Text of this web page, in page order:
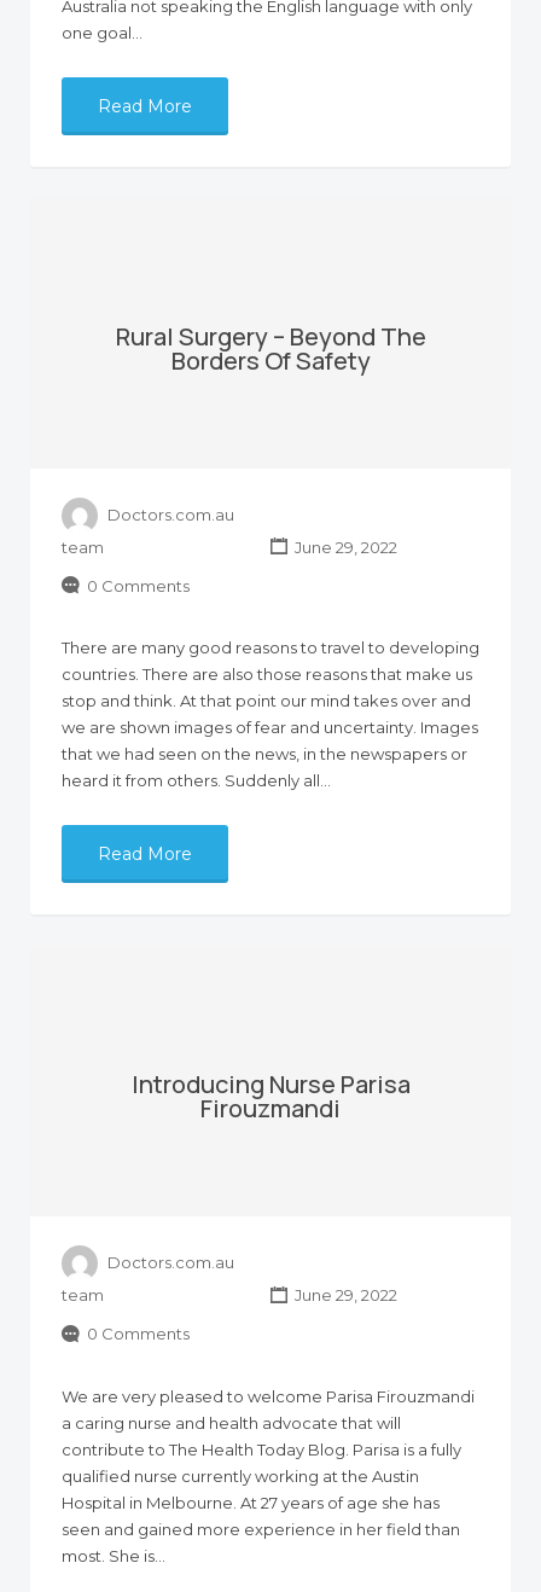
Australia not speaking the English language with only
one goal…
Read More
Rural Surgery – Beyond The
Borders Of Safety
Doctors.com.au
team
June 29, 2022
0 Comments
There are many good reasons to travel to developing
countries. There are also those reasons that make us
stop and think. At that point our mind takes over and
we are shown images of fear and uncertainty. Images
that we had seen on the news, in the newspapers or
heard it from others. Suddenly all…
Read More
Introducing Nurse Parisa
Firouzmandi
Doctors.com.au
team
June 29, 2022
0 Comments
We are very pleased to welcome Parisa Firouzmandi
a caring nurse and health advocate that will
contribute to The Health Today Blog. Parisa is a fully
qualified nurse currently working at the Austin
Hospital in Melbourne. At 27 years of age she has
seen and gained more experience in her field than
most. She is…